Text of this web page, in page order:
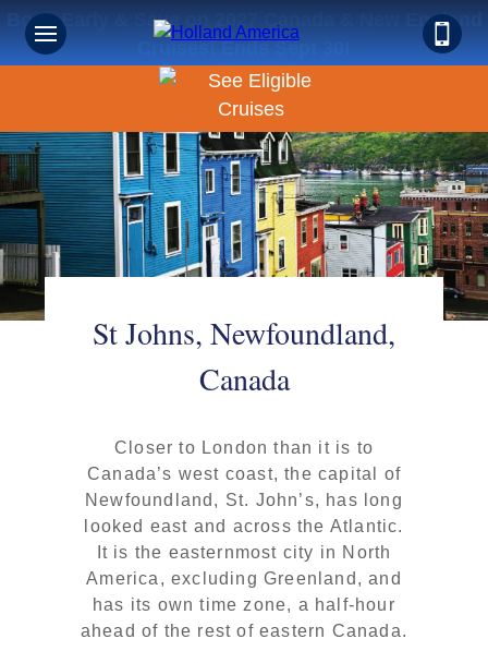
Book Early & Save on 2027 Canada & New England
Cruises! Ends Sept 30!
St Johns, Newfoundland,
Canada
Closer to London than it is to
Canada’s west coast, the capital of
Newfoundland, St. John’s, has long
looked east and across the Atlantic.
It is the easternmost city in North
America, excluding Greenland, and
has its own time zone, a half-hour
ahead of the rest of eastern Canada.